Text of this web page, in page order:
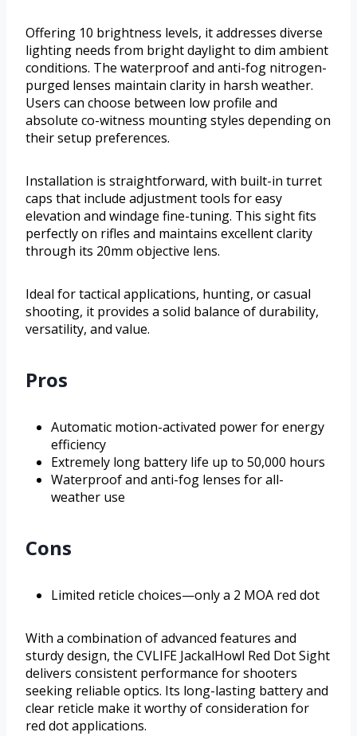
Offering 10 brightness levels, it addresses diverse
lighting needs from bright daylight to dim ambient
conditions. The waterproof and anti-fog nitrogen-
purged lenses maintain clarity in harsh weather.
Users can choose between low profile and
absolute co-witness mounting styles depending on
their setup preferences.
Installation is straightforward, with built-in turret
caps that include adjustment tools for easy
elevation and windage fine-tuning. This sight fits
perfectly on rifles and maintains excellent clarity
through its 20mm objective lens.
Ideal for tactical applications, hunting, or casual
shooting, it provides a solid balance of durability,
versatility, and value.
Pros
Automatic motion-activated power for energy
efficiency
Extremely long battery life up to 50,000 hours
Waterproof and anti-fog lenses for all-
weather use
Cons
Limited reticle choices—only a 2 MOA red dot
With a combination of advanced features and
sturdy design, the CVLIFE JackalHowl Red Dot Sight
delivers consistent performance for shooters
seeking reliable optics. Its long-lasting battery and
clear reticle make it worthy of consideration for
red dot applications.